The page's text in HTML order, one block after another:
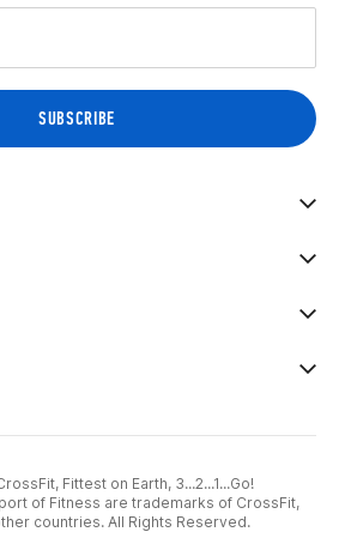
Fittest on Earth, 3...2...1...Go!
of Fitness are trademarks of CrossFit,
countries. All Rights Reserved.